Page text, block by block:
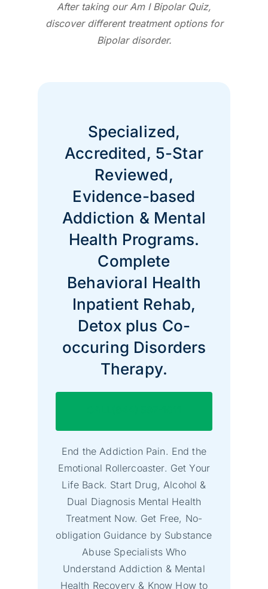
After taking our Am I Bipolar Quiz,
discover different treatment options for
Bipolar disorder.
Specialized,
Accredited, 5-Star
Reviewed,
Evidence-based
Addiction & Mental
Health Programs.
Complete
Behavioral Health
Inpatient Rehab,
Detox plus Co-
occuring Disorders
Therapy.
End the Addiction Pain. End the
Emotional Rollercoaster. Get Your
Life Back. Start Drug, Alcohol &
Dual Diagnosis Mental Health
Treatment Now. Get Free, No-
obligation Guidance by Substance
Abuse Specialists Who
Understand Addiction & Mental
Health Recovery & Know How to